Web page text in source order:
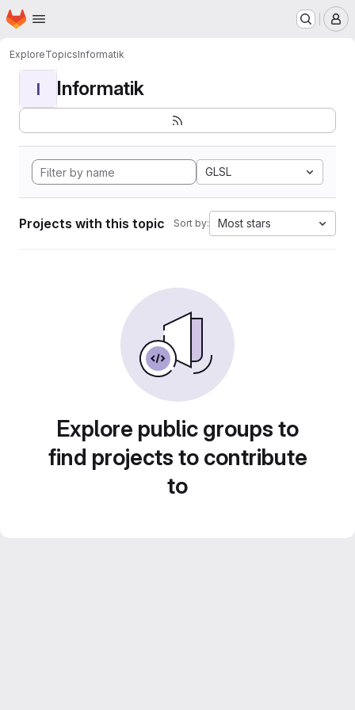
Skip to main content
Homepage
ExploreTopicsInformatik
I Informatik
GLSL
Projects with this topic Sort by: Most stars
Explore public groups to
find projects to contribute
to